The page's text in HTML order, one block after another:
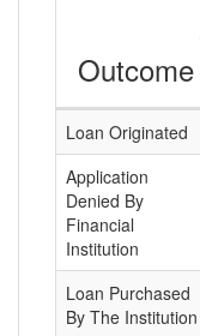
Outcome
Loan Originated
Application
Denied By
Financial
Institution
Loan Purchased
By The Institution